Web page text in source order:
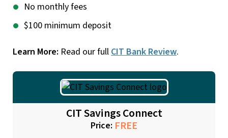
No monthly fees
$100 minimum deposit
Learn More: Read our fullCIT Bank Review.
CIT Savings Connect
Price: FREE